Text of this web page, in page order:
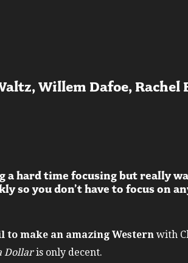
Willem Dafoe,
a hard time focusing but really
so you don’t have to focus on
to make an amazing Western with
Dollaris only decent.